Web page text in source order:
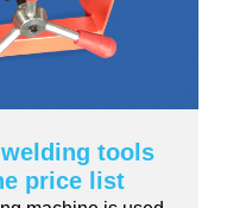
tools
price list